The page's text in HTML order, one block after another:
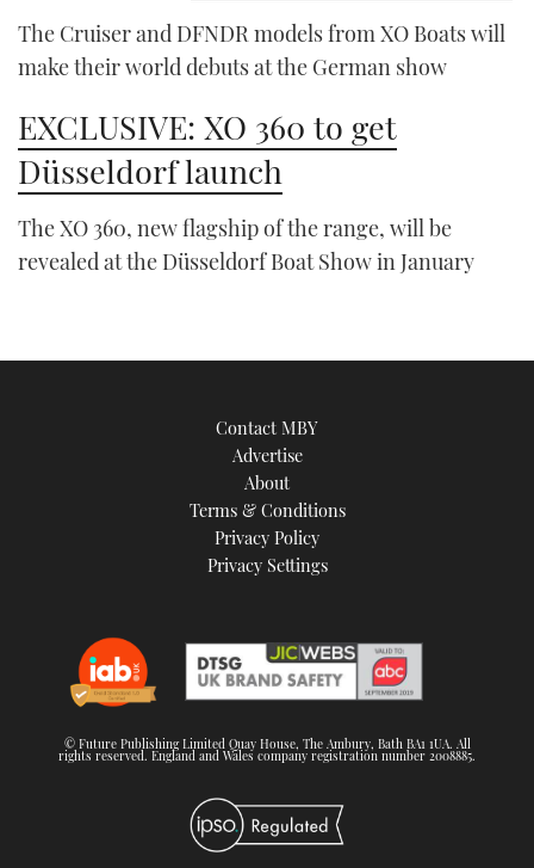
The Cruiser and DFNDR models from XO Boats will
make their world debuts at the German show
EXCLUSIVE: XO 360 to get
Düsseldorf launch
The XO 360, new flagship of the range, will be
revealed at the Düsseldorf Boat Show in January
Contact MBY
Advertise
About
Terms & Conditions
Privacy Policy
Privacy Settings
© Future Publishing Limited Quay House, The Ambury, Bath BA1 1UA. All
rights reserved. England and Wales company registration number 2008885.